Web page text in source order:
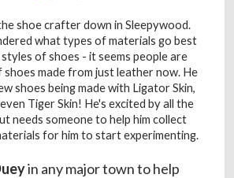
shoe crafter down in Sleepywood.
what types of materials go best
of shoes - it seems people are
made from just leather now. He
shoes being made with Ligator Skin,
Tiger Skin! He's excited by all the
needs someone to help him collect
for him to start experimenting.
in any major town to help